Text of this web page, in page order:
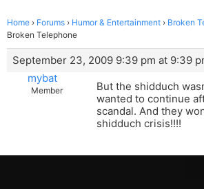
Home › Forums › Humor & Entertainment › Broken
Broken Telephone
September 23, 2009 9:39 pm at 9:39
mybat
Member
But the shidduch
wanted to continue
scandal. And they
shidduch crisis!!!!